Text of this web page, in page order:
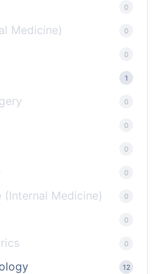
0
Medicine) 0
0
1
0
0
0
0
Medicine) 0
0
0
12